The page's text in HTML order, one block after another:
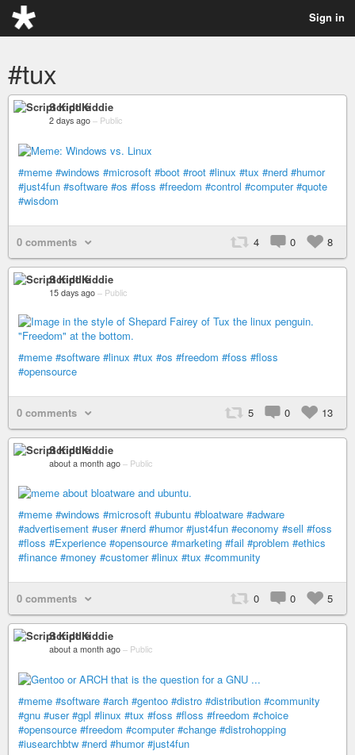
Sign in
#tux
Script Kiddie
2 days ago – Public
#meme #windows #microsoft #boot #root #linux #tux #nerd #humor
#just4fun #software #os #foss #freedom #control #computer #quote
#wisdom
0 comments 4 0 8
Script Kiddie
15 days ago – Public
#meme #software #linux #tux #os #freedom #foss #floss
#opensource
0 comments 5 0 13
Script Kiddie
about a month ago – Public
#meme #windows #microsoft #ubuntu #bloatware #adware
#advertisement #user #nerd #humor #just4fun #economy #sell #foss
#floss #Experience #opensource #marketing #fail #problem #ethics
#finance #money #customer #linux #tux #community
0 comments 0 0 5
Script Kiddie
about a month ago – Public
#meme #software #arch #gentoo #distro #distribution #community
#gnu #user #gpl #linux #tux #foss #floss #freedom #choice
#opensource #freedom #computer #change #distrohopping
#iusearchbtw #nerd #humor #just4fun